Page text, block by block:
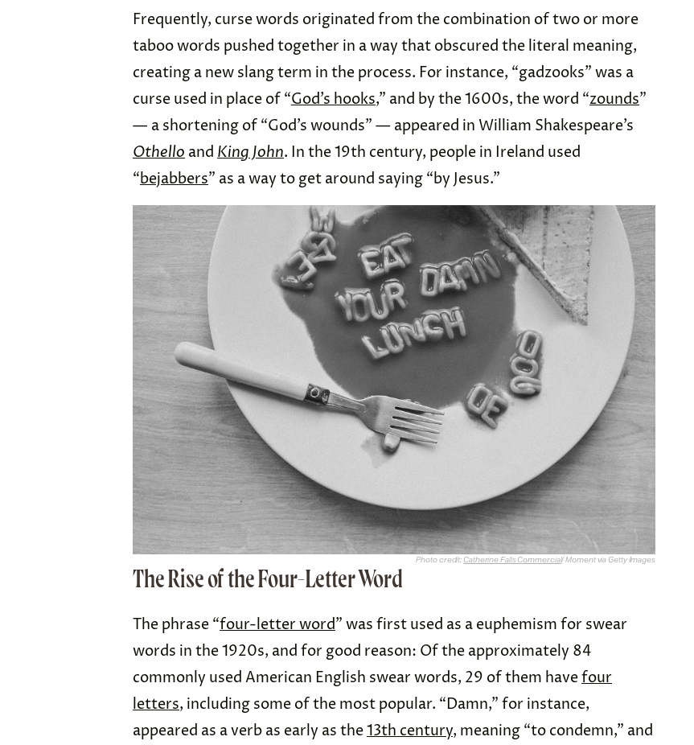
Frequently, curse words originated from the combination of two or more
taboo words pushed together in a way that obscured the literal meaning,
creating a new slang term in the process. For instance, “gadzooks” was a
curse used in place of “God’s hooks,” and by the 1600s, the word “zounds”
— a shortening of “God’s wounds” — appeared in William Shakespeare’s
Othello and King John. In the 19th century, people in Ireland used
“bejabbers” as a way to get around saying “by Jesus.”
Photo credit: Catherine Falls Commercial/ Moment via Getty Images
The Rise of the Four-Letter Word
The phrase “four-letter word” was first used as a euphemism for swear
words in the 1920s, and for good reason: Of the approximately 84
commonly used American English swear words, 29 of them havefour
letters, including some of the most popular. “Damn,” for instance,
appeared as a verb as early as the13th century, meaning “to condemn,” and